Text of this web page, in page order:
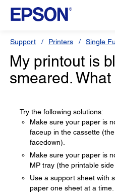
Support Printers Single
My printout is
smeared.
Try the following solutions:
Make sure your paper is
faceup in the cassette
facedown).
Make sure your paper is
MP tray (the printable
Use a support sheet with
paper one sheet at a time.